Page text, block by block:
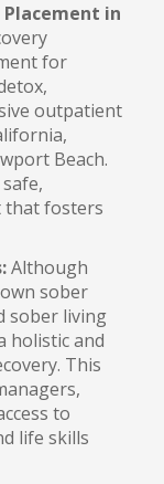
in
for
outpatient
Beach.
that fosters
Although
sober
sober living
holistic and
This
to
life skills